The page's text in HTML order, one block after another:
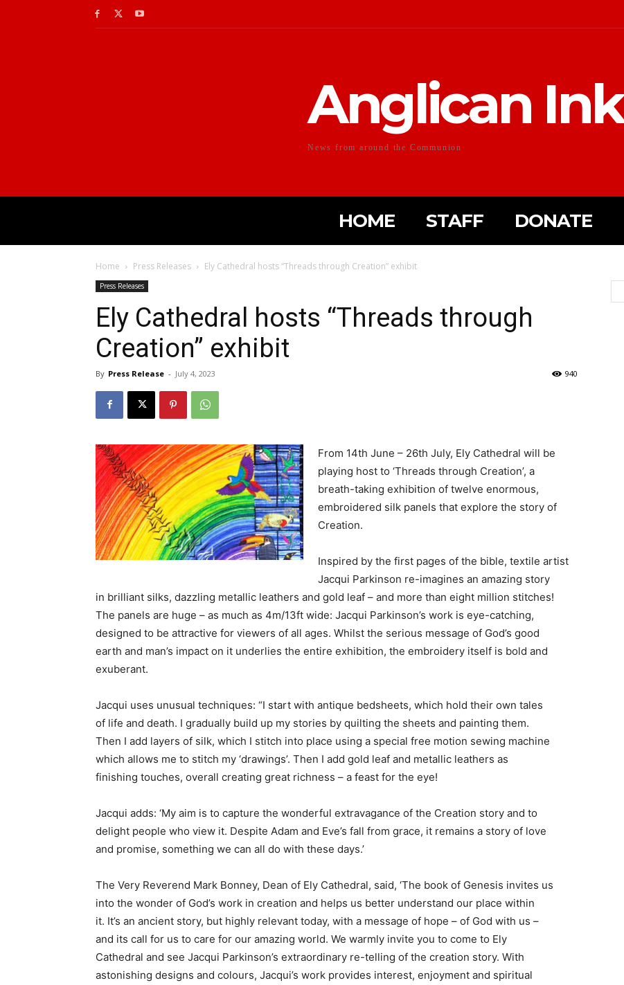
Anglican Ink
News from around the Communion
HOME STAFF DONATE
Home Press Releases Ely Cathedral hosts “Threads through Creation” exhibit
Press Releases
Ely Cathedral hosts “Threads through
Creation” exhibit
By Press Release - July 4, 2023 940
From 14th June – 26th July, Ely Cathedral will be
playing host to ‘Threads through Creation’, a
breath-taking exhibition of twelve enormous,
embroidered silk panels that explore the story of
Creation.
Inspired by the first pages of the bible, textile artist
Jacqui Parkinson re-imagines an amazing story
in brilliant silks, dazzling metallic leathers and gold leaf – and more than eight million stitches!
The panels are huge – as much as 4m/13ft wide: Jacqui Parkinson’s work is eye-catching,
designed to be attractive for viewers of all ages. Whilst the serious message of God’s good
earth and man’s impact on it underlies the entire exhibition, the embroidery itself is bold and
exuberant.
Jacqui uses unusual techniques: “I start with antique bedsheets, which hold their own tales
of life and death. I gradually build up my stories by quilting the sheets and painting them.
Then I add layers of silk, which I stitch into place using a special free motion sewing machine
which allows me to stitch my ‘drawings’. Then I add gold leaf and metallic leathers as
finishing touches, overall creating great richness – a feast for the eye!
Jacqui adds: ‘My aim is to capture the wonderful extravagance of the Creation story and to
delight people who view it. Despite Adam and Eve’s fall from grace, it remains a story of love
and promise, something we can all do with these days.’
The Very Reverend Mark Bonney, Dean of Ely Cathedral, said, ‘The book of Genesis invites us
into the wonder of God’s work in creation and helps us better understand our place within
it. It’s an ancient story, but highly relevant today, with a message of hope – of God with us –
and its call for us to care for our amazing world. We warmly invite you to come to Ely
Cathedral and see Jacqui Parkinson’s extraordinary re-telling of the creation story. With
astonishing designs and colours, Jacqui’s work provides interest, enjoyment and spiritual